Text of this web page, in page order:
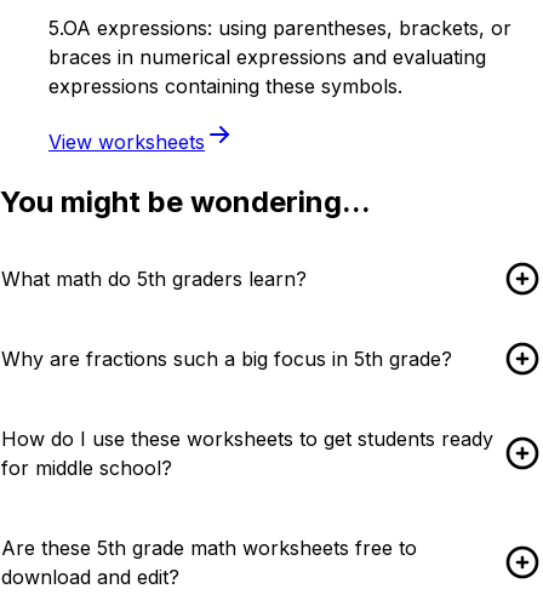
5.OA expressions: using parentheses, brackets, or
braces in numerical expressions and evaluating
expressions containing these symbols.
View worksheets
You might be wondering...
What math do 5th graders learn?
Why are fractions such a big focus in 5th grade?
How do I use these worksheets to get students ready
for middle school?
Are these 5th grade math worksheets free to
download and edit?